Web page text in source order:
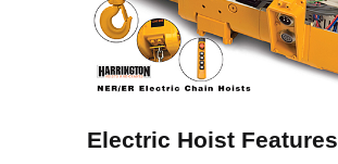
Electric Hoist Features